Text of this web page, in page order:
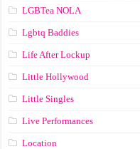
LGBTea NOLA
Lgbtq Baddies
Life After Lockup
Little Hollywood
Little Singles
Live Performances
Location